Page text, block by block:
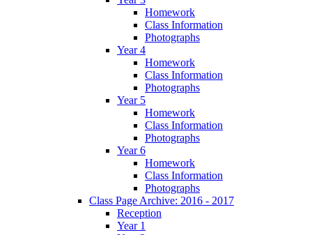
Homework
Class Information
Photographs
Year 4
Homework
Class Information
Photographs
Year 5
Homework
Class Information
Photographs
Year 6
Homework
Class Information
Photographs
Class Page Archive: 2016 - 2017
Reception
Year 1